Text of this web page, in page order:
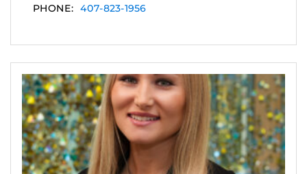
PHONE: 407-823-1956